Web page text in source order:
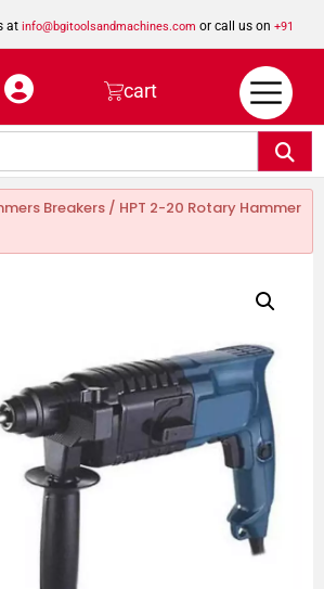
at info@bgitoolsandmachines.com or call us on +91
8923462023
cart
Breakers / HPT 2-20 Rotary Hammer